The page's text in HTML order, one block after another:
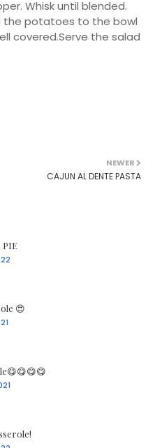
Whisk until blended.
the potatoes to the bowl
covered.Serve the salad
NEWER
CAJUN AL DENTE PASTA
PIE
😍